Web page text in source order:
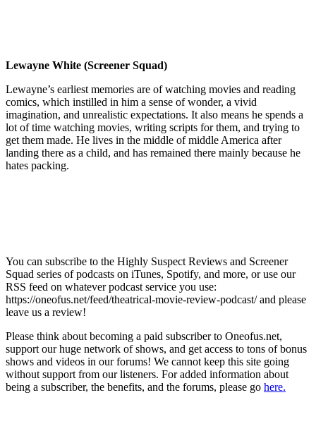
Lewayne White (Screener Squad)
Lewayne’s earliest memories are of watching movies and reading
comics, which instilled in him a sense of wonder, a vivid
imagination, and unrealistic expectations. It also means he spends a
lot of time watching movies, writing scripts for them, and trying to
get them made. He lives in the middle of middle America after
landing there as a child, and has remained there mainly because he
hates packing.
You can subscribe to the Highly Suspect Reviews and Screener
Squad series of podcasts on iTunes, Spotify, and more, or use our
RSS feed on whatever podcast service you use:
https://oneofus.net/feed/theatrical-movie-review-podcast/ and please
leave us a review!
Please think about becoming a paid subscriber to Oneofus.net,
support our huge network of shows, and get access to tons of bonus
shows and videos in our forums! We cannot keep this site going
without support from our listeners. For added information about
being a subscriber, the benefits, and the forums, please go here.